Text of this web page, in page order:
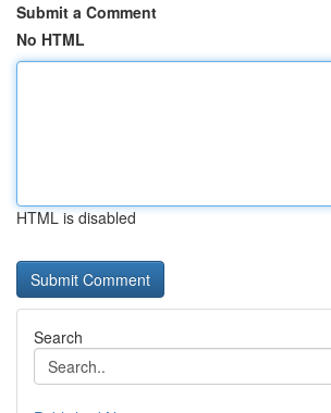
Submit a Comment
No HTML
HTML is disabled
Search